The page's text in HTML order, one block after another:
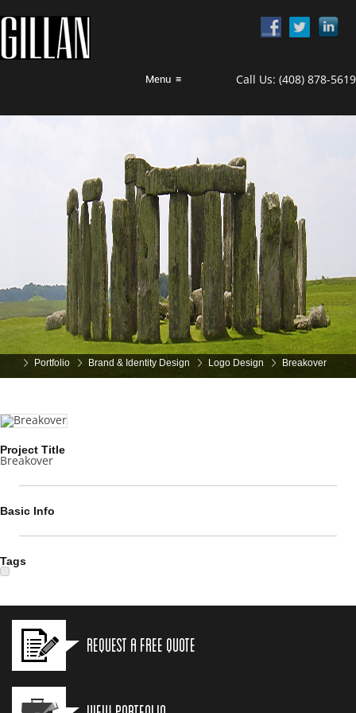
Menu ≡ Call Us: (408) 878-5619
Portfolio Brand & Identity Design Logo Design Breakover
Project Title
Breakover
Basic Info
Tags
Request a Free Quote